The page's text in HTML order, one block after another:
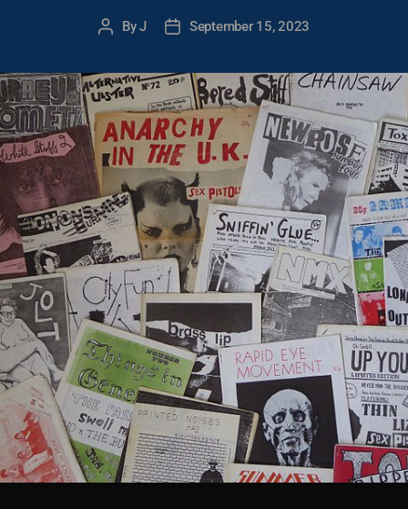
PostByJ
PostSeptember 15, 2023